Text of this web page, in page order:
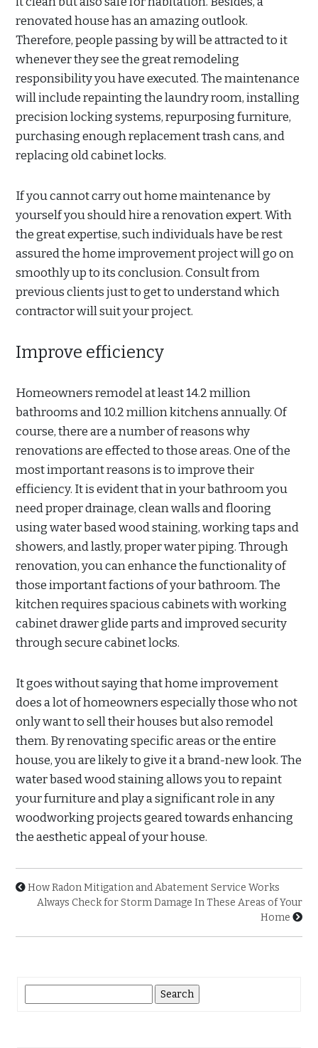
renovated house has an amazing outlook.
Therefore, people passing by will be attracted to it
whenever they see the great remodeling
responsibility you have executed. The maintenance
will include repainting the laundry room, installing
precision locking systems, repurposing furniture,
purchasing enough replacement trash cans, and
replacing old cabinet locks.
If you cannot carry out home maintenance by
yourself you should hire a renovation expert. With
the great expertise, such individuals have be rest
assured the home improvement project will go on
smoothly up to its conclusion. Consult from
previous clients just to get to understand which
contractor will suit your project.
Improve efficiency
Homeowners remodel at least 14.2 million
bathrooms and 10.2 million kitchens annually. Of
course, there are a number of reasons why
renovations are effected to those areas. One of the
most important reasons is to improve their
efficiency. It is evident that in your bathroom you
need proper drainage, clean walls and flooring
using water based wood staining, working taps and
showers, and lastly, proper water piping. Through
renovation, you can enhance the functionality of
those important factions of your bathroom. The
kitchen requires spacious cabinets with working
cabinet drawer glide parts and improved security
through secure cabinet locks.
It goes without saying that home improvement
does a lot of homeowners especially those who not
only want to sell their houses but also remodel
them. By renovating specific areas or the entire
house, you are likely to give it a brand-new look. The
water based wood staining allows you to repaint
your furniture and play a significant role in any
woodworking projects geared towards enhancing
the aesthetic appeal of your house.
How Radon Mitigation and Abatement Service Works
Always Check for Storm Damage In These Areas of Your
Home
for: